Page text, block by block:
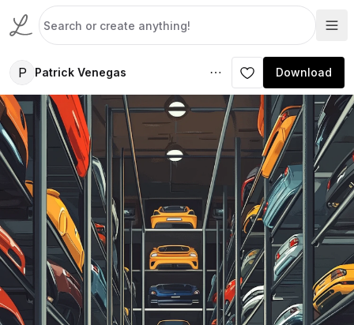
P Patrick Venegas Download